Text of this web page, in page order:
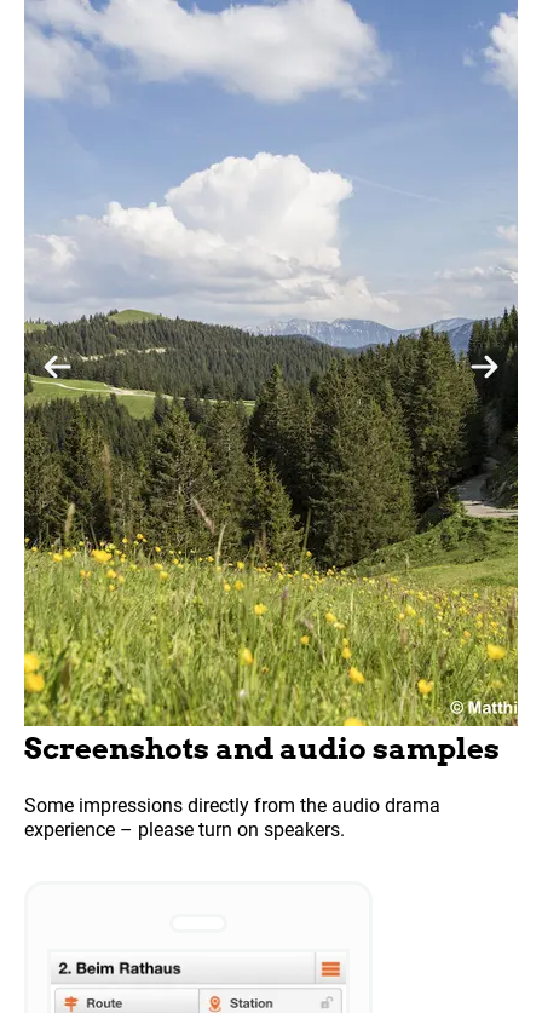
Screenshots and audio samples
Some impressions directly from the audio drama
experience – please turn on speakers.